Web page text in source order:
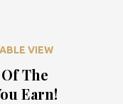
VIEW
The
Earn!